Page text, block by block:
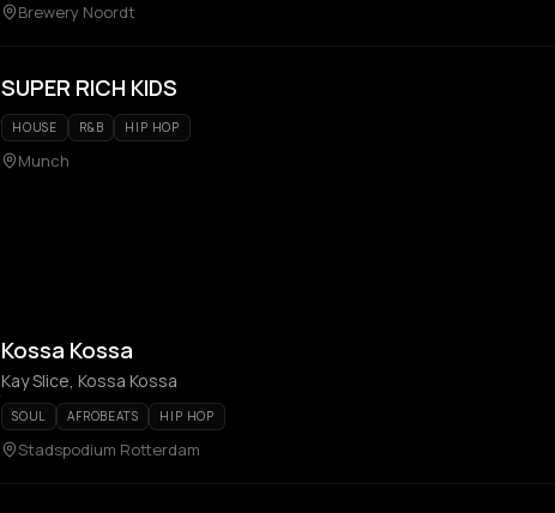
Brewery Noordt
SUPER RICH KIDS
HOUSE R&B HIP HOP
Munch
Kossa Kossa
Kay Slice, Kossa Kossa
SOUL AFROBEATS HIP HOP
Stadspodium Rotterdam